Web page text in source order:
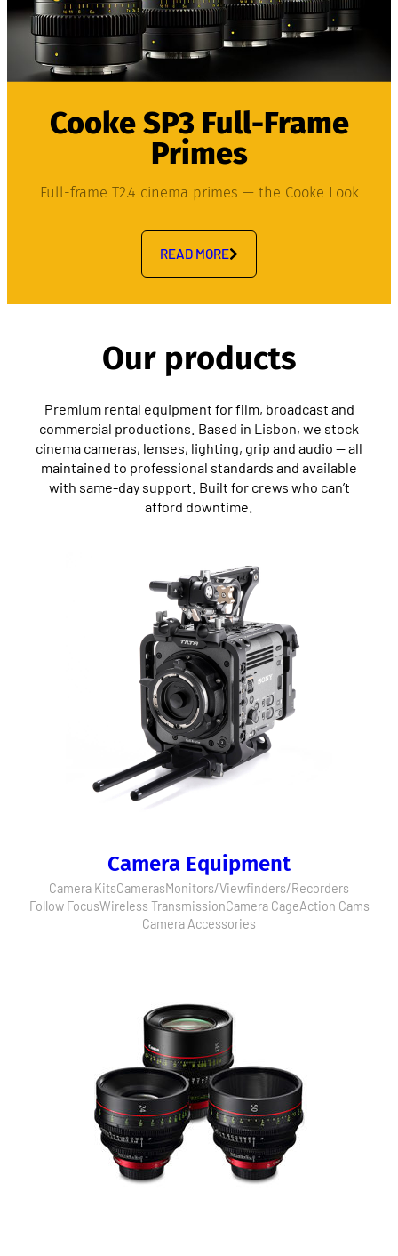
Cooke SP3 Full-Frame
Primes
Full-frame T2.4 cinema primes — the Cooke Look
READ MORE
Our products
Premium rental equipment for film, broadcast and
commercial productions. Based in Lisbon, we stock
cinema cameras, lenses, lighting, grip and audio — all
maintained to professional standards and available
with same-day support. Built for crews who can’t
afford downtime.
Camera Equipment
Camera KitsCamerasMonitors/Viewfinders/Recorders
Follow FocusWireless TransmissionCamera CageAction Cams
Camera Accessories